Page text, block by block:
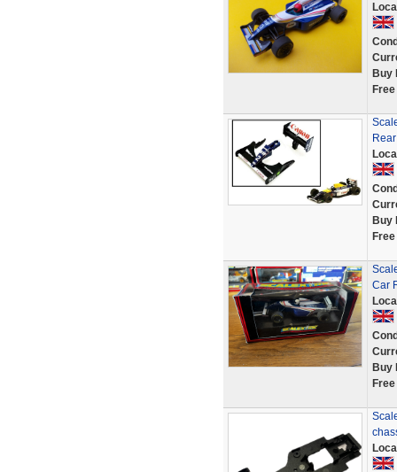
Buy
Buy
Car
Buy